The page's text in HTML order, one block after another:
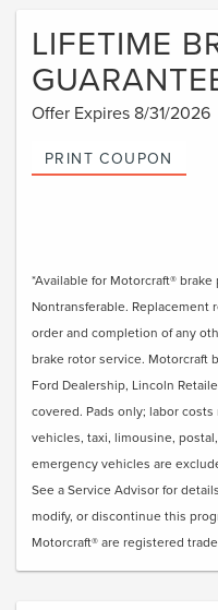
LIFETIME
Offer Expires 8/31/2026
PRINT COUPON
*Available for Motorcraft® brake
Nontransferable. Replacement
order and completion of any
brake rotor service. Motorcraft
Ford Dealership, Lincoln
covered. Pads only; labor
vehicles, taxi, limousine,
emergency vehicles are
See a Service Advisor for
modify, or discontinue this
Motorcraft® are registered